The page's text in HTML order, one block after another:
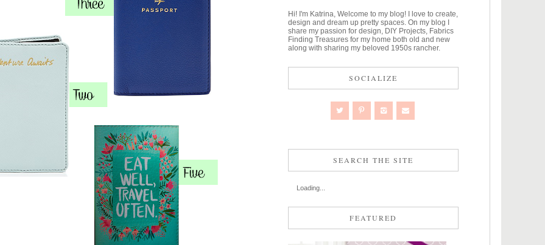
Hi! I'm Katrina, Welcome to my blog! I love to create,
design and dream up pretty spaces. On my blog I
share my passion for design, DIY Projects, Fabrics
Finding Treasures for my home both old and new
along with sharing my beloved 1950s rancher.
SOCIALIZE
SEARCH THE SITE
Loading...
FEATURED